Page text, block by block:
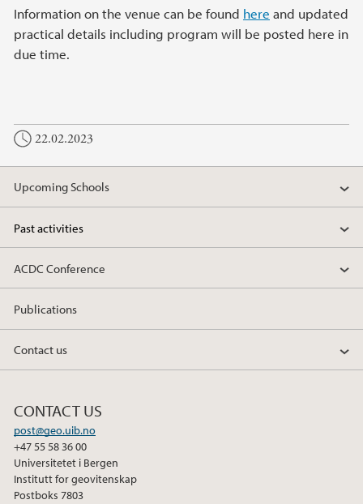
Information on the venue can be found here and updated
practical details including program will be posted here in
due time.
22.02.2023
Upcoming Schools
Past activities
ACDC Conference
Publications
Contact us
CONTACT US
post@geo.uib.no
+47 55 58 36 00
Universitetet i Bergen
Institutt for geovitenskap
Postboks 7803